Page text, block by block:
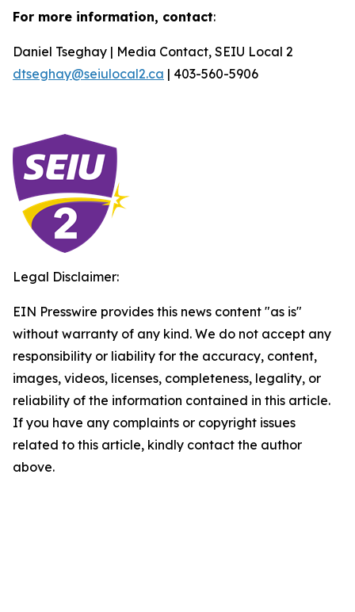
For more information, contact:
Daniel Tseghay | Media Contact, SEIU Local 2
dtseghay@seiulocal2.ca | 403-560-5906
Legal Disclaimer:
EIN Presswire provides this news content "as is"
without warranty of any kind. We do not accept any
responsibility or liability for the accuracy, content,
images, videos, licenses, completeness, legality, or
reliability of the information contained in this article.
If you have any complaints or copyright issues
related to this article, kindly contact the author
above.